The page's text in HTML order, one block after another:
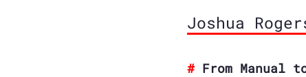
Joshua
From Manual